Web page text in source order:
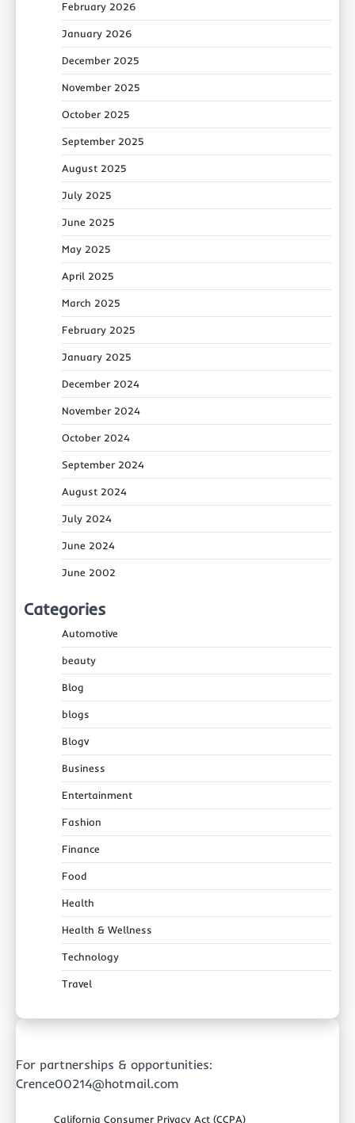
February 2026
January 2026
December 2025
November 2025
October 2025
September 2025
August 2025
July 2025
June 2025
May 2025
April 2025
March 2025
February 2025
January 2025
December 2024
November 2024
October 2024
September 2024
August 2024
July 2024
June 2024
June 2002
Categories
Automotive
beauty
Blog
blogs
Blogv
Business
Entertainment
Fashion
Finance
Food
Health
Health & Wellness
Technology
Travel
For partnerships & opportunities:
Crence00214@hotmail.com
California Consumer Privacy Act (CCPA)